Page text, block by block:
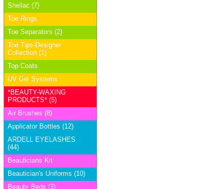
Shellac (7)
Toe Rings
Toe Separators (2)
Toe Tips-Designer
Collection (1)
Top Coats
UV Gel Systems
*BEAUTY-WAXING
PRODUCTS* (5)
Air Brushes (8)
Applicator Bottles (12)
ARDELL EYELASHES
(44)
Beauticians Kit
Beautician's Uniforms (10)
Beauty Beds (3)